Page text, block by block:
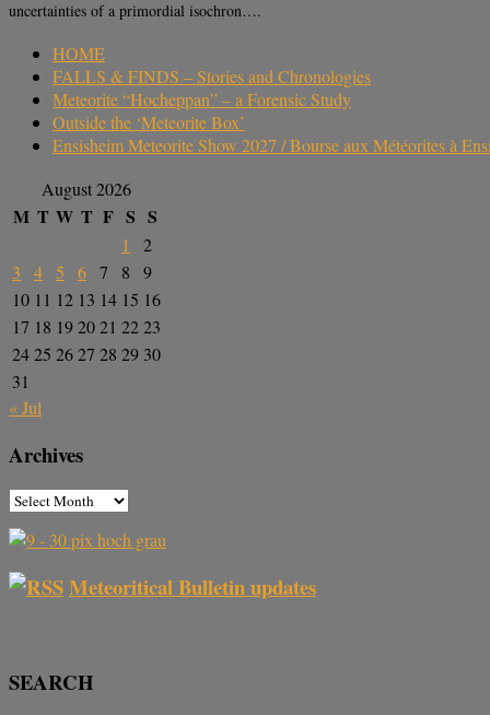
uncertainties of a primordial isochron….
HOME
FALLS & FINDS – Stories and Chronologies
Meteorite “Hocheppan” – a Forensic Study
Outside the ‘Meteorite Box’
Ensisheim Meteorite Show 2027 / Bourse aux Météorites à
August 2026
M T W T F S S
1
2
3
4 5 6 7 8
9
10 11 12 13 14 15 16
17 18 192021 2223
2425 2627 28 29 30
31
« Jul
Archives
Meteoritical Bulletin updates
SEARCH